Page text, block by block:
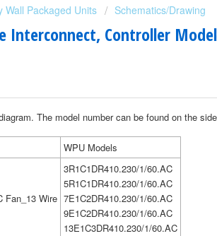
Wall Packaged Units Schematics/Drawing
Interconnect, Controller
The model number can be found on the
WPU Models
Fan_13 Wire
3R1C1DR410.230/1/60.AC
5R1C1DR410.230/1/60.AC
7E1C2DR410.230/1/60.AC
9E1C2DR410.230/1/60.AC
13E1C3DR410.230/1/60.AC